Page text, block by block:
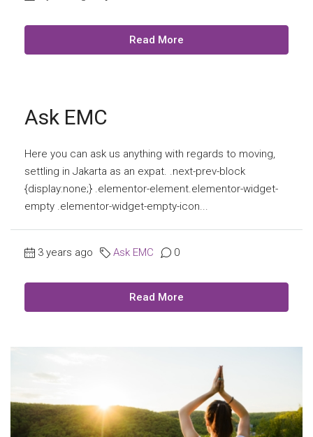
Read More
Ask EMC
Here you can ask us anything with regards to moving,
settling in Jakarta as an expat. .next-prev-block
{display:none;} .elementor-element.elementor-widget-
empty .elementor-widget-empty-icon...
3 years ago Ask EMC 0
Read More